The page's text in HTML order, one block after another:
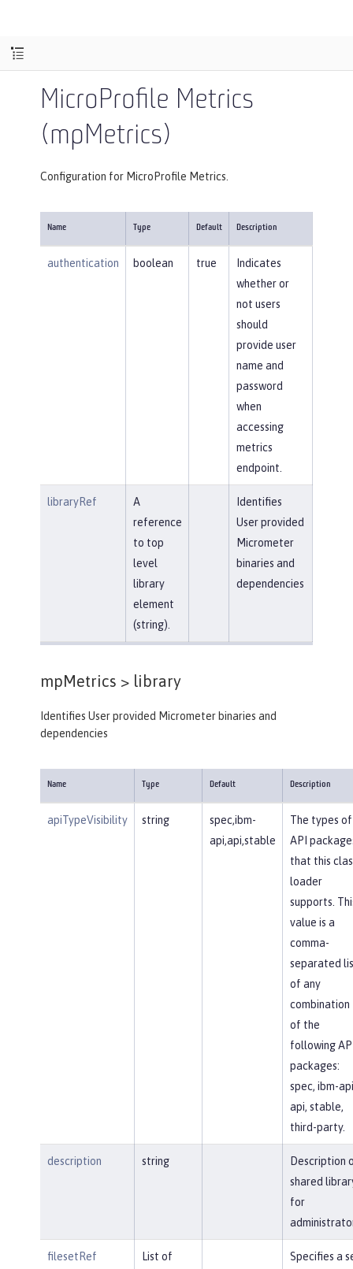
MicroProfile Metrics
(mpMetrics)
Configuration for MicroProfile Metrics.
Name Type Default Description
authentication boolean true
Indicates
whether or
not users
should
provide user
name and
password
when
accessing
metrics
endpoint.
libraryRef
A
reference
to top
level
library
element
(string).
Identifies
User provided
Micrometer
binaries and
dependencies
mpMetrics > library
Identifies User provided Micrometer binaries and
dependencies
Name Type Default Description
apiTypeVisibility string
spec,ibm-
api,api,stable
The types of
API
that this
loader
supports.
value is a
comma-
separated
of any
combination
of the
following
packages:
spec, ibm-
api, stable,
third-party.
description string
Description
shared
for
filesetRef
List of
Specifies a